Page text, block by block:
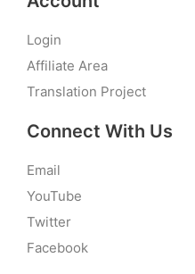
Login
Affiliate Area
Translation Project
Connect With Us
Email
YouTube
Twitter
Facebook